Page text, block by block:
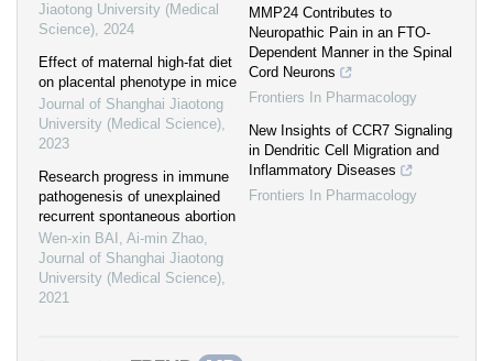
Jiaotong University (Medical
Science), 2024
Effect of maternal high-fat diet
on placental phenotype in mice
Journal of Shanghai Jiaotong
University (Medical Science),
2023
Research progress in immune
pathogenesis of unexplained
recurrent spontaneous abortion
Wen-xin BAI, Ai-min Zhao,
Journal of Shanghai Jiaotong
University (Medical Science),
2021
MMP24 Contributes to
Neuropathic Pain in an FTO-
Dependent Manner in the Spinal
Cord Neurons
Frontiers In Pharmacology
New Insights of CCR7 Signaling
in Dendritic Cell Migration and
Inflammatory Diseases
Frontiers In Pharmacology